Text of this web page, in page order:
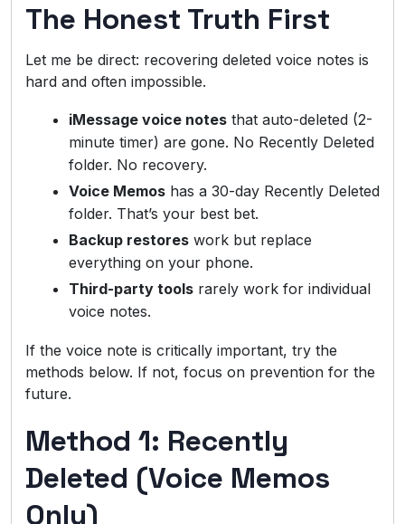
The Honest Truth First
Let me be direct: recovering deleted voice notes is
hard and often impossible.
iMessage voice notes that auto-deleted (2-
minute timer) are gone. No Recently Deleted
folder. No recovery.
Voice Memos has a 30-day Recently Deleted
folder. That’s your best bet.
Backup restores work but replace
everything on your phone.
Third-party tools rarely work for individual
voice notes.
If the voice note is critically important, try the
methods below. If not, focus on prevention for the
future.
Method 1: Recently
Deleted (Voice Memos
Only)